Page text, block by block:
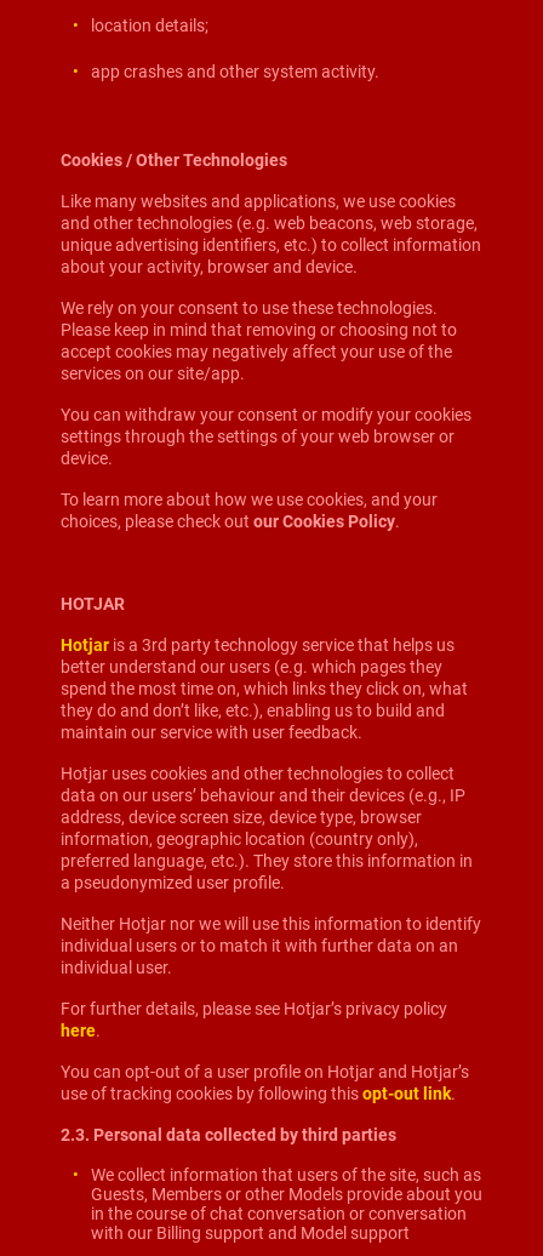
location details;
app crashes and other system activity.
Cookies / Other Technologies
Like many websites and applications, we use cookies
and other technologies (e.g. web beacons, web storage,
unique advertising identifiers, etc.) to collect information
about your activity, browser and device.
We rely on your consent to use these technologies.
Please keep in mind that removing or choosing not to
accept cookies may negatively affect your use of the
services on our site/app.
You can withdraw your consent or modify your cookies
settings through the settings of your web browser or
device.
To learn more about how we use cookies, and your
choices, please check out our Cookies Policy.
HOTJAR
Hotjar is a 3rd party technology service that helps us
better understand our users (e.g. which pages they
spend the most time on, which links they click on, what
they do and don’t like, etc.), enabling us to build and
maintain our service with user feedback.
Hotjar uses cookies and other technologies to collect
data on our users’ behaviour and their devices (e.g., IP
address, device screen size, device type, browser
information, geographic location (country only),
preferred language, etc.). They store this information in
a pseudonymized user profile.
Neither Hotjar nor we will use this information to identify
individual users or to match it with further data on an
individual user.
For further details, please see Hotjar’s privacy policy
here.
You can opt-out of a user profile on Hotjar and Hotjar’s
use of tracking cookies by following thisopt-out link.
2.3. Personal data collected by third parties
We collect information that users of the site, such as
Guests, Members or other Models provide about you
in the course of chat conversation or conversation
with our Billing support and Model support